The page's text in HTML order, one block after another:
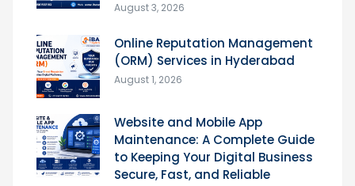
August 3, 2026
Online Reputation Management
(ORM) Services in Hyderabad
August 1, 2026
Website and Mobile App
Maintenance: A Complete Guide
to Keeping Your Digital Business
Secure, Fast, and Reliable